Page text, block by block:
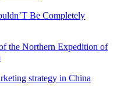
Be Completely
the Northern Expedition of
strategy in China